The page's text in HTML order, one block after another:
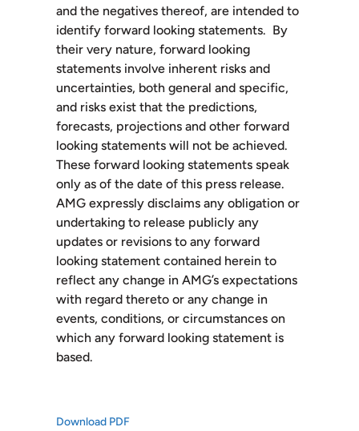
and the negatives thereof, are intended to
identify forward looking statements. By
their very nature, forward looking
statements involve inherent risks and
uncertainties, both general and specific,
and risks exist that the predictions,
forecasts, projections and other forward
looking statements will not be achieved.
These forward looking statements speak
only as of the date of this press release.
AMG expressly disclaims any obligation or
undertaking to release publicly any
updates or revisions to any forward
looking statement contained herein to
reflect any change in AMG’s expectations
with regard thereto or any change in
events, conditions, or circumstances on
which any forward looking statement is
based.
Download PDF